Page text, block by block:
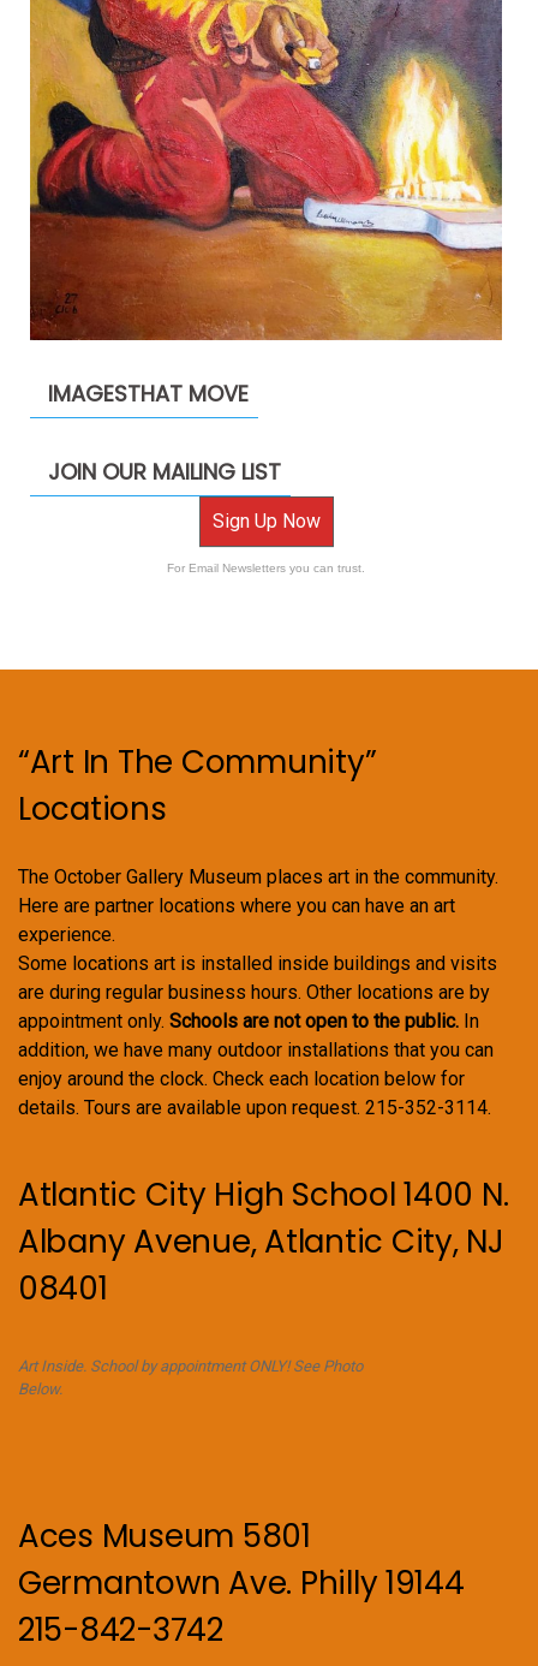
IMAGESTHAT MOVE
JOIN OUR MAILING LIST
Sign Up Now
For Email Newsletters you can trust.
“Art In The Community”
Locations
The October Gallery Museum places art in the community.
Here are partner locations where you can have an art
experience.
Some locations art is installed inside buildings and visits
are during regular business hours. Other locations are by
appointment only. Schools are not open to the public. In
addition, we have many outdoor installations that you can
enjoy around the clock. Check each location below for
details. Tours are available upon request. 215-352-3114.
Atlantic City High School 1400 N.
Albany Avenue, Atlantic City, NJ
08401
Art Inside. School by appointment ONLY! See Photo
Below.
Aces Museum 5801
Germantown Ave. Philly 19144
215-842-3742